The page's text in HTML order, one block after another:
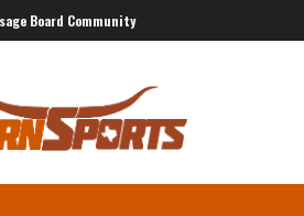
Board Community